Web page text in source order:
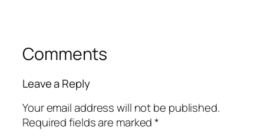
Comments
Leave a Reply
Your email address will not be published.
Required fields are marked*